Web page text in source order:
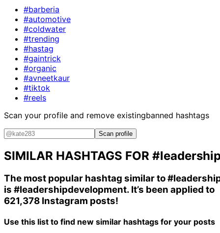
#barberia
#automotive
#coldwater
#trending
#hastag
#gaintrick
#organic
#avneetkaur
#tiktok
#reels
Scan your profile and remove existingbanned hashtags
Scan profile
SIMILAR HASHTAGS FOR
The most popular hashtag similar to
is #leadershipdevelopment. It’s been applied to
621,378 Instagram posts!
Use this list to find new similar hashtags for your posts